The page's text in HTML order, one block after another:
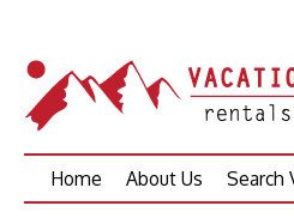
Skip
Home About Us Search